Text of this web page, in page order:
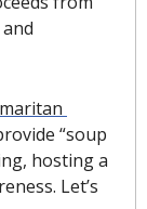
“soup
hosting a
Let’s